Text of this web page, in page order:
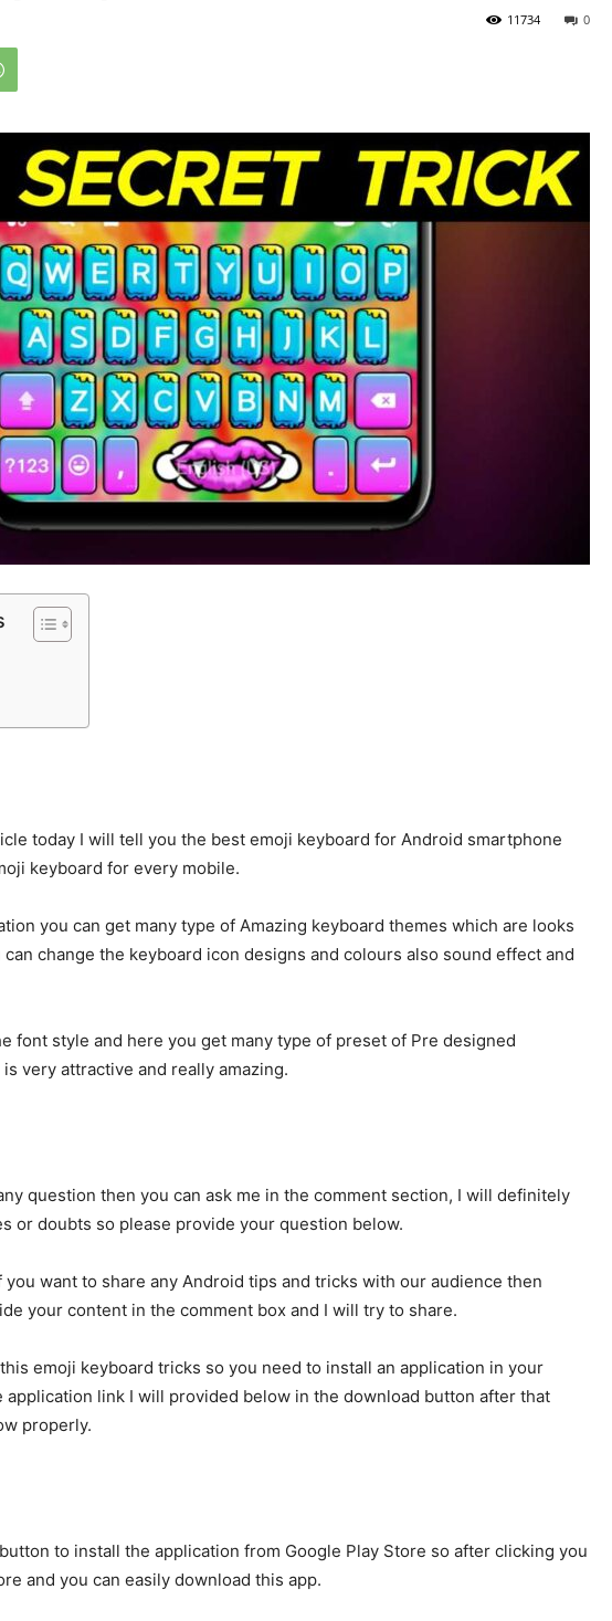
0
11734
today I will tell you the best emoji keyboard for Android smartphone
keyboard for every mobile.
you can get many type of Amazing keyboard themes which are looks
change the keyboard icon designs and colours also sound effect and
font style and here you get many type of preset of Pre designed
very attractive and really amazing.
question then you can ask me in the comment section, I will definitely
or doubts so please provide your question below.
want to share any Android tips and tricks with our audience then
your content in the comment box and I will try to share.
this emoji keyboard tricks so you need to install an application in your
application link I will provided below in the download button after that
properly.
to install the application from Google Play Store so after clicking you
and you can easily download this app.